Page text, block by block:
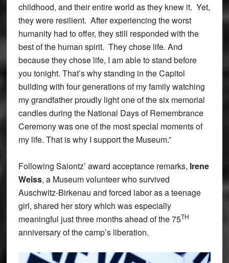
childhood, and their entire world as they knew it. Yet,
they were resilient. After experiencing the worst
humanity had to offer, they still responded with the
best of the human spirit. They chose life. And
because they chose life, I am able to stand before
you tonight. That’s why standing in the Capitol
building with four generations of my family watching
my grandfather proudly light one of the six memorial
candles during the National Days of Remembrance
Ceremony was one of the most special moments of
my life. That is why I support the Museum.”
Following Saiontz’ award acceptance remarks, Irene
Weiss, a Museum volunteer who survived
Auschwitz-Birkenau and forced labor as a teenage
girl, shared her story which was especially
meaningful just three months ahead of the 75TH
anniversary of the camp’s liberation.